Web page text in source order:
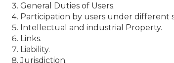
General Duties of Users.
Participation by users under different
Intellectual and industrial Property.
Links.
Liability.
Jurisdiction.